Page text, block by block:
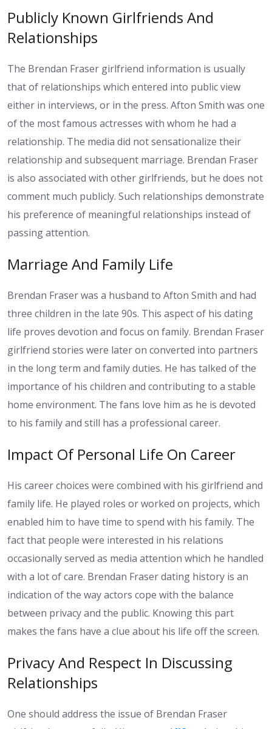
Publicly Known Girlfriends And
Relationships
The Brendan Fraser girlfriend information is usually
that of relationships which entered into public view
either in interviews, or in the press. Afton Smith was one
of the most famous actresses with whom he had a
relationship. The media did not sensationalize their
relationship and subsequent marriage. Brendan Fraser
is also associated with other girlfriends, but he does not
comment much publicly. Such relationships demonstrate
his preference of meaningful relationships instead of
passing attention.
Marriage And Family Life
Brendan Fraser was a husband to Afton Smith and had
three children in the late 90s. This aspect of his dating
life proves devotion and focus on family. Brendan Fraser
girlfriend stories were later on converted into partners
in the long term and family duties. He has talked of the
importance of his children and contributing to a stable
home environment. The fans love him as he is devoted
to his family and still has a professional career.
Impact Of Personal Life On Career
His career choices were combined with his girlfriend and
family life. He played roles or worked on projects, which
enabled him to have time to spend with his family. The
fact that people were interested in his relations
occasionally served as media attention which he handled
with a lot of care. Brendan Fraser dating history is an
indication of the way actors cope with the balance
between privacy and the public. Knowing this part
makes the fans have a clue about his life off the screen.
Privacy And Respect In Discussing
Relationships
One should address the issue of Brendan Fraser